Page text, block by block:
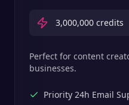
3,000,000 credits
Perfect for content
businesses.
Priority 24h Email